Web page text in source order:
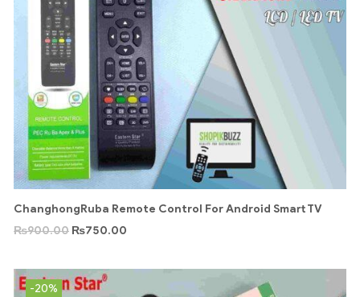
ChanghongRuba Remote Control For Android Smart TV
₨900.00 ₨750.00
-20%